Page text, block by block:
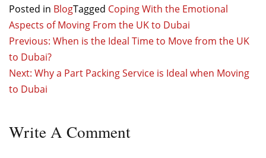
Posted in BlogTagged Coping With the Emotional
Aspects of Moving From the UK to Dubai
Post
navigation
Previous: When is the Ideal Time to Move from the UK
to Dubai?
Next: Why a Part Packing Service is Ideal when Moving
to Dubai
WriteA Comment